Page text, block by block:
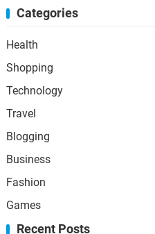
Categories
Health
Shopping
Technology
Travel
Blogging
Business
Fashion
Games
Recent Posts